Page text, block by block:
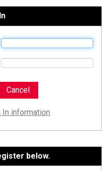
In information
below.